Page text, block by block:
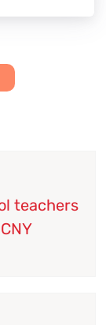
teachers